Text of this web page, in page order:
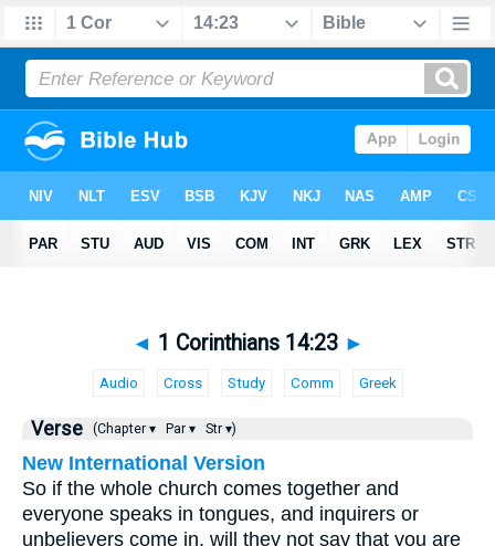
◄ 1 Corinthians 14:23 ►
Audio Cross Study Comm Greek
Verse (Chapter ▾ Par ▾ Str ▾)
New International Version
So if the whole church comes together and
everyone speaks in tongues, and inquirers or
unbelievers come in, will they not say that you are